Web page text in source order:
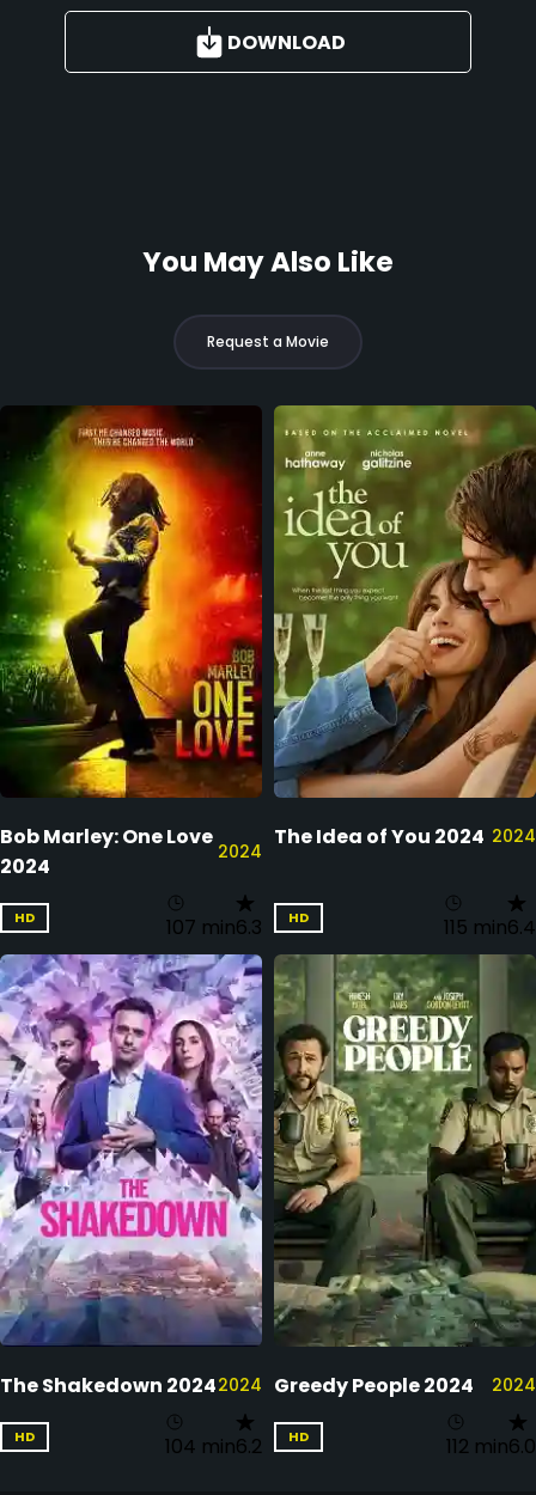
DOWNLOAD
You May Also Like
Request a Movie
Bob Marley: One Love
2024
2024
HD 107 min6.3
The Idea of You 2024 2024
HD 115 min6.4
The Shakedown 20242024
HD 104 min6.2
Greedy People 2024 2024
HD 112 min6.0